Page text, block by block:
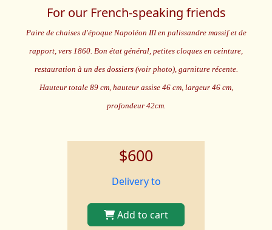
For our French-speaking friends
Paire de chaises d'époque Napoléon III en palissandre massif et de
rapport, vers 1860. Bon état général, petites cloques en ceinture,
restauration à un des dossiers (voir photo), garniture récente.
Hauteur totale 89 cm, hauteur assise 46 cm, largeur 46 cm,
profondeur 42cm.
$600
Delivery to
Add to cart